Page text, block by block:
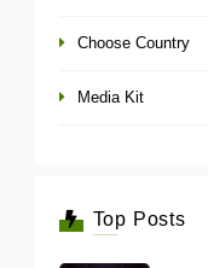
Choose Country
Media Kit
Top Posts